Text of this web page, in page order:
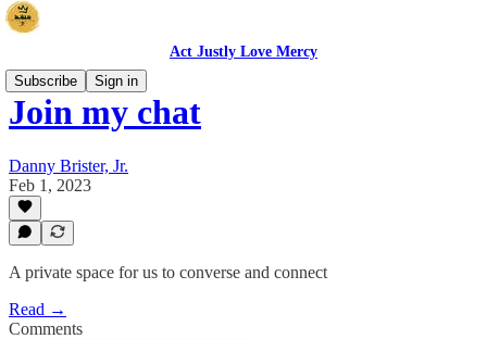
Act Justly Love Mercy
Subscribe
Sign in
Join my chat
Danny Brister, Jr.
Feb 1, 2023
A private space for us to converse and connect
Read →
Comments